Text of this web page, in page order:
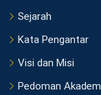
Sejarah
Kata Pengantar
Visi dan Misi
Pedoman